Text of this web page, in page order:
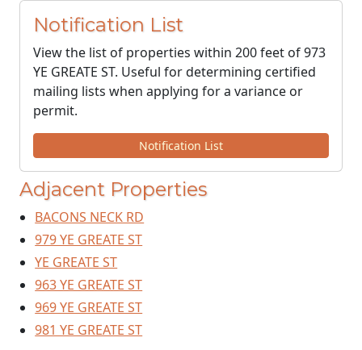
Notification List
View the list of properties within 200 feet of 973
YE GREATE ST. Useful for determining certified
mailing lists when applying for a variance or
permit.
Notification List
Adjacent Properties
BACONS NECK RD
979 YE GREATE ST
YE GREATE ST
963 YE GREATE ST
969 YE GREATE ST
981 YE GREATE ST